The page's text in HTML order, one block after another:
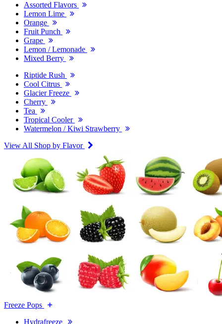
Assorted Flavors
Lemon Lime
Orange
Fruit Punch
Grape
Lemon / Lemonade
Mixed Berry
Riptide Rush
Cool Citrus
Glacier Freeze
Cherry
Tea
Tropical Cooler
Watermelon / Kiwi Strawberry
View All Shop by Flavor
Freeze Pops
Hydrafreeze